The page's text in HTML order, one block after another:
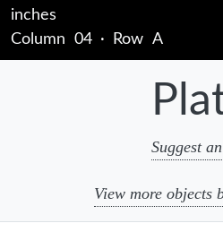
inches
Column 04 · Row A
Suggest
View more objects